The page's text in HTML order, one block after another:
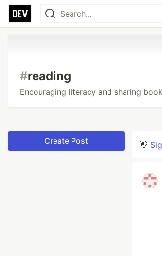
#reading
Encouraging literacy and sharing
Create Post 👋